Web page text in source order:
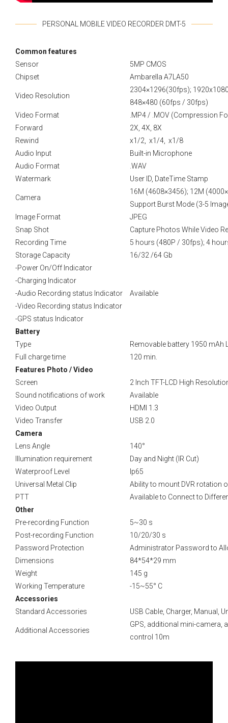
PERSONAL MOBILE VIDEO RECORDER DMT-5
Сommon features
Sensor
5MP CMOS
Chipset
Ambarella A7LA50
Video Resolution
2304×1296(30fps);
848×480 (60fps / 30fps)
Video Format
.MP4 / .MOV (Compression
Forward
2X, 4X, 8X
Rewind
x1/2, x1/4, x1/8
Audio Input
Built-in Microphone
Audio Format
.WAV
Watermark
User ID, DateTime Stamp
Camera
16M (4608×3456); 12M
Support Burst Mode (3-5
Image Format
JPEG
Snap Shot
Capture Photos While Video
Recording Time
5 hours (480P / 30fps); 4
Storage Capacity
16/32 /64 Gb
-Power On/Off Indicator
-Charging Indicator
-Audio Recording status Indicator
-Video Recording status Indicator
-GPS status Indicator
Available
Battery
Type
Removable battery 1950 mAh
Full charge time
120 min.
Features Photo / Video
Screen
2 Inch TFT-LCD High
Sound notifications of work
Available
Video Output
HDMI 1.3
Video Transfer
USB 2.0
Camera
Lens Angle
140°
Illumination requirement
Day and Night (IR Cut)
Waterproof Level
Ip65
Universal Metal Clip
Ability to mount DVR rotation
PTT
Available to Connect to
Other
Pre-recording Function
5~30 s
Post-recording Function
10/20/30 s
Password Protection
Administrator Password to
Dimensions
84*54*29 mm
Weight
145 g
Working Temperature
-15~55° C
Accessories
Standard Accessories
USB Cable, Charger, Manual,
Additional Accessories
GPS, additional mini-camera,
control 10m